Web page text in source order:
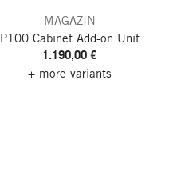
MAGAZIN
P100 CabinetAdd-on Unit
1.190,00 €
+ more variants